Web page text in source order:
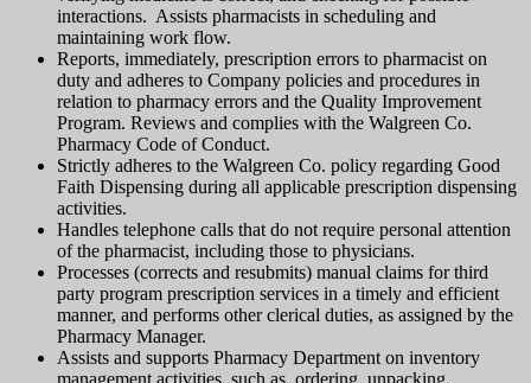
interactions. Assists pharmacists in scheduling and
maintaining work flow.
Reports, immediately, prescription errors to pharmacist on
duty and adheres to Company policies and procedures in
relation to pharmacy errors and the Quality Improvement
Program. Reviews and complies with the Walgreen Co.
Pharmacy Code of Conduct.
Strictly adheres to the Walgreen Co. policy regarding Good
Faith Dispensing during all applicable prescription dispensing
activities.
Handles telephone calls that do not require personal attention
of the pharmacist, including those to physicians.
Processes (corrects and resubmits) manual claims for third
party program prescription services in a timely and efficient
manner, and performs other clerical duties, as assigned by the
Pharmacy Manager.
Assists and supports Pharmacy Department on inventory
management activities, such as, ordering, unpacking,